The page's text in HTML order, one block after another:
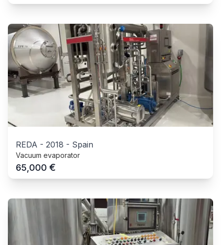
REDA - 2018 - Spain
Vacuum evaporator
65,000 €